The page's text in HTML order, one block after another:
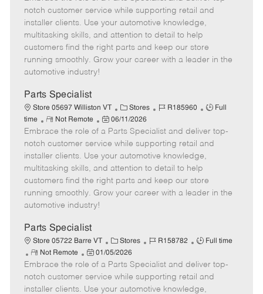
e
g
o
r
I
d
T
e
m
o
t
e
s
t
e
d
notch customer service while supporting retail and
installer clients. Use your automotive knowledge,
multitasking skills, and attention to detail to help
customers find the right parts and keep our store
running smoothly. Grow your career with a leader in the
automotive industry!
Parts Specialist
Store 05697 Williston VT
C
a
t
e
g
o
r
Stores
J
b
I
d
R185960
J
b
T
e
Full
time
R
e
m
o
t
e
Not Remote
P
o
s
t
e
d
06/11/2026
Embrace the role of a Parts Specialist and deliver top-
notch customer service while supporting retail and
installer clients. Use your automotive knowledge,
multitasking skills, and attention to detail to help
customers find the right parts and keep our store
running smoothly. Grow your career with a leader in the
automotive industry!
Parts Specialist
Store 05722 Barre VT
C
a
t
e
g
Stores
J
b
I
d
R158782
J
b
T
y
Full time
R
e
m
o
Not Remote
P
o
s
01/05/2026
Embrace the role of a Parts Specialist and deliver top-
notch customer service while supporting retail and
installer clients. Use your automotive knowledge,